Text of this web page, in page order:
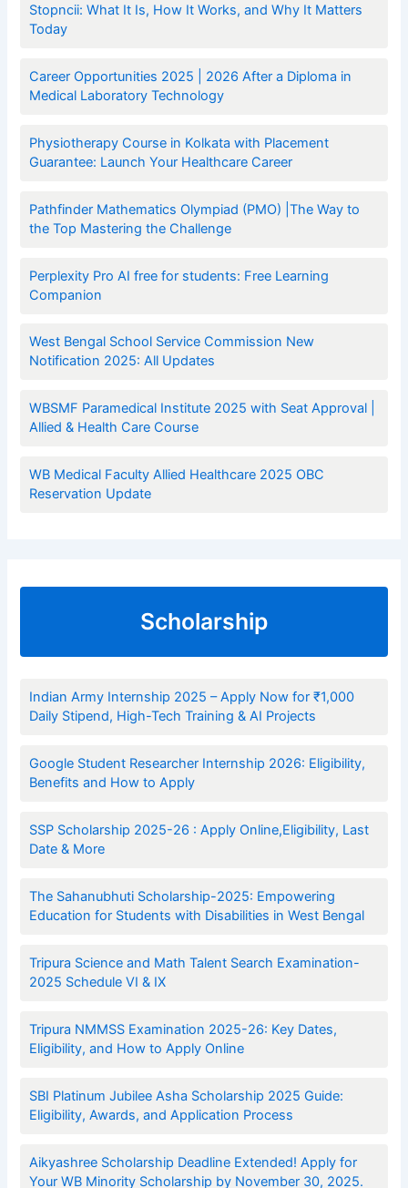
Stopncii: What It Is, How It Works, and Why It Matters
Today
Career Opportunities 2025 | 2026 After a Diploma in
Medical Laboratory Technology
Physiotherapy Course in Kolkata with Placement
Guarantee: Launch Your Healthcare Career
Pathfinder Mathematics Olympiad (PMO) |The Way to
the Top Mastering the Challenge
Perplexity Pro AI free for students: Free Learning
Companion
West Bengal School Service Commission New
Notification 2025: All Updates
WBSMF Paramedical Institute 2025 with Seat Approval |
Allied & Health Care Course
WB Medical Faculty Allied Healthcare 2025 OBC
Reservation Update
Scholarship
Indian Army Internship 2025 – Apply Now for ₹1,000
Daily Stipend, High-Tech Training & AI Projects
Google Student Researcher Internship 2026: Eligibility,
Benefits and How to Apply
SSP Scholarship 2025-26 : Apply Online,Eligibility, Last
Date & More
The Sahanubhuti Scholarship-2025: Empowering
Education for Students with Disabilities in West Bengal
Tripura Science and Math Talent Search Examination-
2025 Schedule VI & IX
Tripura NMMSS Examination 2025-26: Key Dates,
Eligibility, and How to Apply Online
SBI Platinum Jubilee Asha Scholarship 2025 Guide:
Eligibility, Awards, and Application Process
Aikyashree Scholarship Deadline Extended! Apply for
Your WB Minority Scholarship by November 30, 2025.